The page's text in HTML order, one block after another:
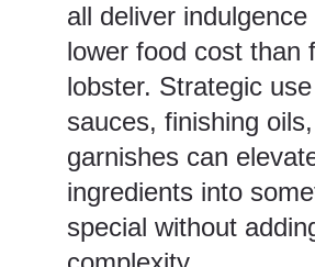
all deliver indulgence
lower food cost than
lobster. Strategic
sauces, finishing
garnishes can
ingredients into
special without